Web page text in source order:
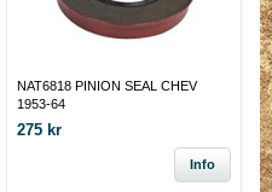
NAT6818 PINION SEAL CHEV
1953-64
275 kr
Info